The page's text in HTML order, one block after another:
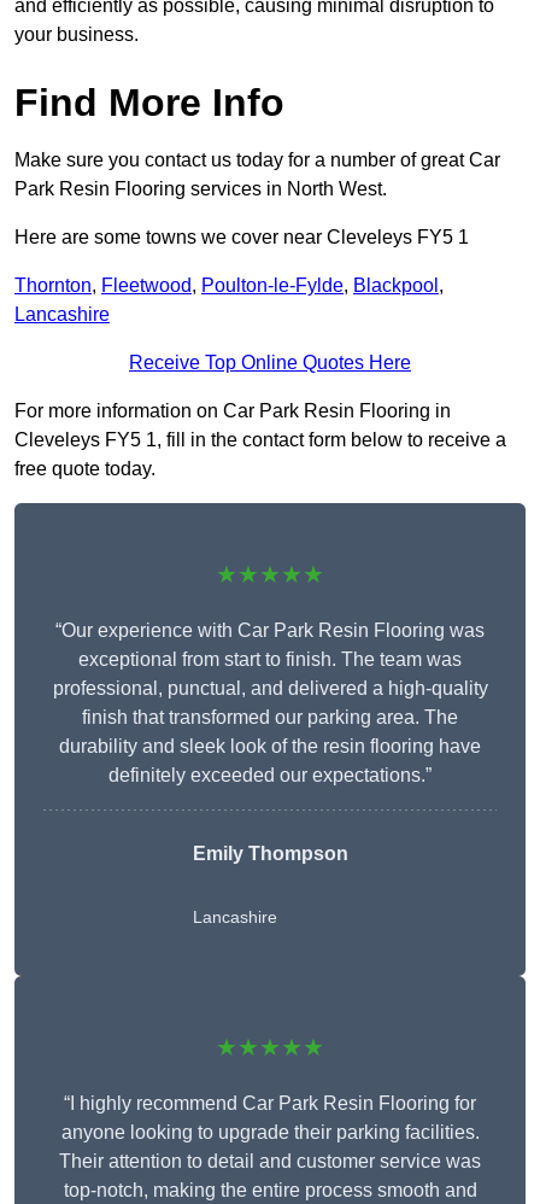
and efficiently as possible, causing minimal disruption to
your business.
Find More Info
Make sure you contact us today for a number of great Car
Park Resin Flooring services in North West.
Here are some towns we cover near Cleveleys FY5 1
Thornton, Fleetwood, Poulton-le-Fylde, Blackpool ,
Lancashire
Receive Top Online Quotes Here
For more information on Car Park Resin Flooring in
Cleveleys FY5 1, fill in the contact form below to receive a
free quote today.
★★★★★
“Our experience with Car Park Resin Flooring was
exceptional from start to finish. The team was
professional, punctual, and delivered a high-quality
finish that transformed our parking area. The
durability and sleek look of the resin flooring have
definitely exceeded our expectations.”
Emily Thompson
Lancashire
★★★★★
“I highly recommend Car Park Resin Flooring for
anyone looking to upgrade their parking facilities.
Their attention to detail and customer service was
top-notch, making the entire process smooth and